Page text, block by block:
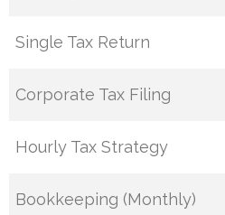
Single Tax Return
Corporate Tax Filing
Hourly Tax Strategy
Bookkeeping (Monthly)